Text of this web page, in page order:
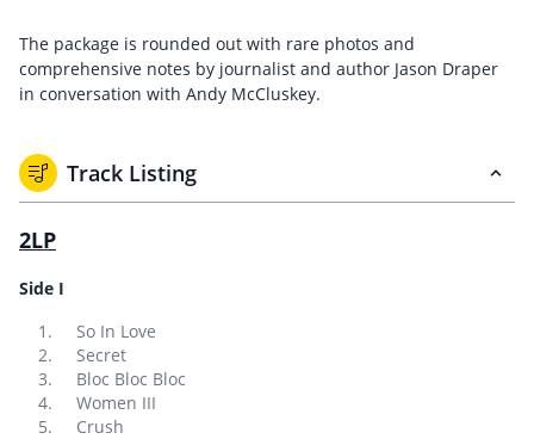
The package is rounded out with rare photos and
comprehensive notes by journalist and author Jason Draper
in conversation with Andy McCluskey.
Track Listing
2LP
Side I
So In Love
Secret
Bloc Bloc Bloc
Women III
Crush